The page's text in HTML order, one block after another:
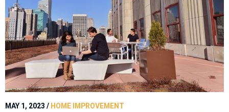
MAY 1, 2023 / HOME IMPROVEMENT